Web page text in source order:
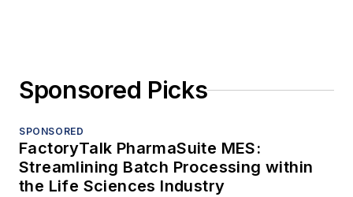
Sponsored Picks
SPONSORED
FactoryTalk PharmaSuite MES:
Streamlining Batch Processing within
the Life Sciences Industry